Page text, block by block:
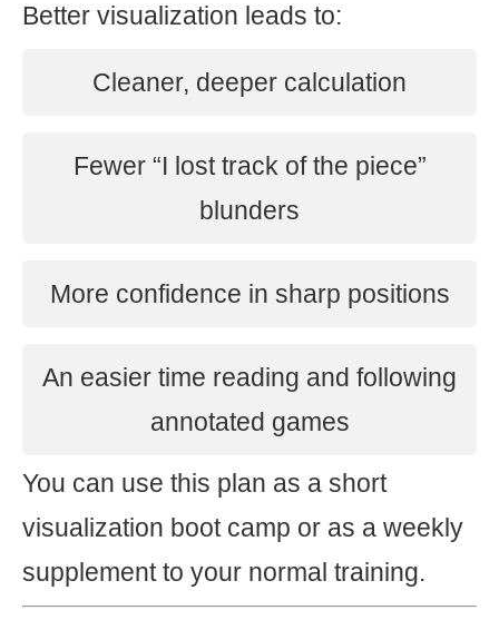
Better visualization leads to:
Cleaner, deeper calculation
Fewer “I lost track of the piece”
blunders
More confidence in sharp positions
An easier time reading and following
annotated games
You can use this plan as a short
visualization boot camp or as a weekly
supplement to your normal training.